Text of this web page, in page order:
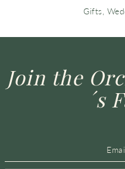
Gifts,
Join the
´s